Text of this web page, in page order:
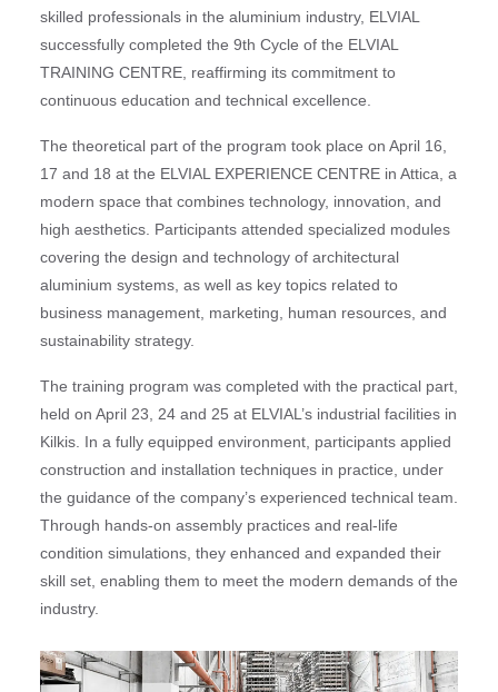
skilled professionals in the aluminium industry, ELVIAL
successfully completed the 9th Cycle of the ELVIAL
TRAINING CENTRE, reaffirming its commitment to
continuous education and technical excellence.
The theoretical part of the program took place on April 16,
17 and 18 at the ELVIAL EXPERIENCE CENTRE in Attica, a
modern space that combines technology, innovation, and
high aesthetics. Participants attended specialized modules
covering the design and technology of architectural
aluminium systems, as well as key topics related to
business management, marketing, human resources, and
sustainability strategy.
The training program was completed with the practical part,
held on April 23, 24 and 25 at ELVIAL’s industrial facilities in
Kilkis. In a fully equipped environment, participants applied
construction and installation techniques in practice, under
the guidance of the company’s experienced technical team.
Through hands-on assembly practices and real-life
condition simulations, they enhanced and expanded their
skill set, enabling them to meet the modern demands of the
industry.